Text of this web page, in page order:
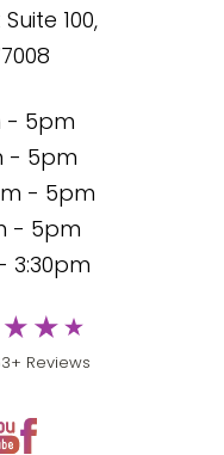
100,
- 5pm
- 5pm
- 5pm
- 5pm
3:30pm
Reviews